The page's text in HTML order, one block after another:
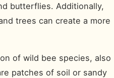
butterflies. Additionally,
trees can create a more
of wild bee species, also
patches of soil or sandy